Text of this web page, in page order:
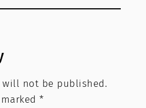
will not be published.
marked*